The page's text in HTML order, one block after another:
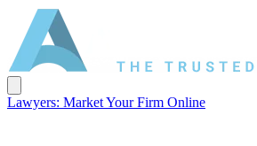
Lawyers: Market Your Firm Online